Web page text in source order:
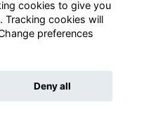
cookies to give you
Tracking cookies will
preferences
Deny all